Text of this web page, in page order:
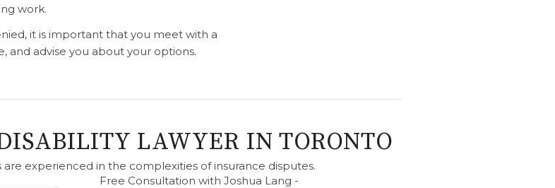
work.
it is important that you meet with a
and advise you about your options.
LAWYER IN TORONTO
are experienced in the complexities of insurance disputes.
Free Consultation with Joshua Lang -